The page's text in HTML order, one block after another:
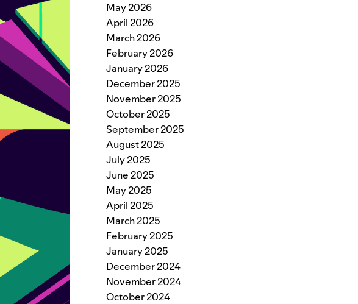
May 2026
April 2026
March 2026
February 2026
January 2026
December 2025
November 2025
October 2025
September 2025
August 2025
July 2025
June 2025
May 2025
April 2025
March 2025
February 2025
January 2025
December 2024
November 2024
October 2024